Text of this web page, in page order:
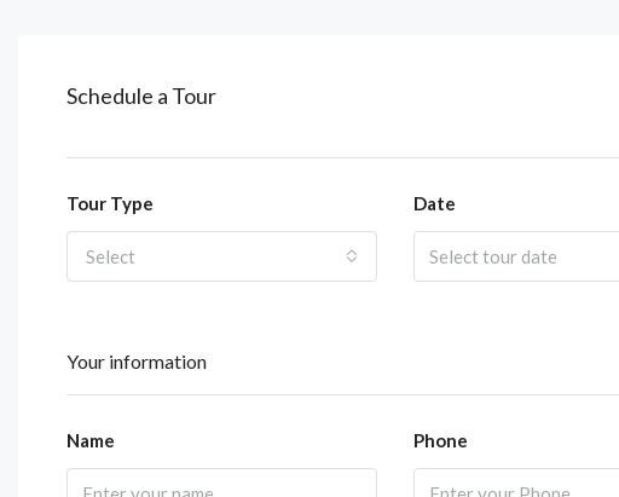
Schedule a Tour
Tour Type
Select
Date
Your information
Name Phone